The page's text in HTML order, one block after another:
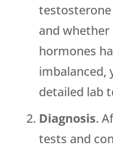
testosterone
and
hormones
imbalanced,
detailed lab
Diagnosis.
tests and